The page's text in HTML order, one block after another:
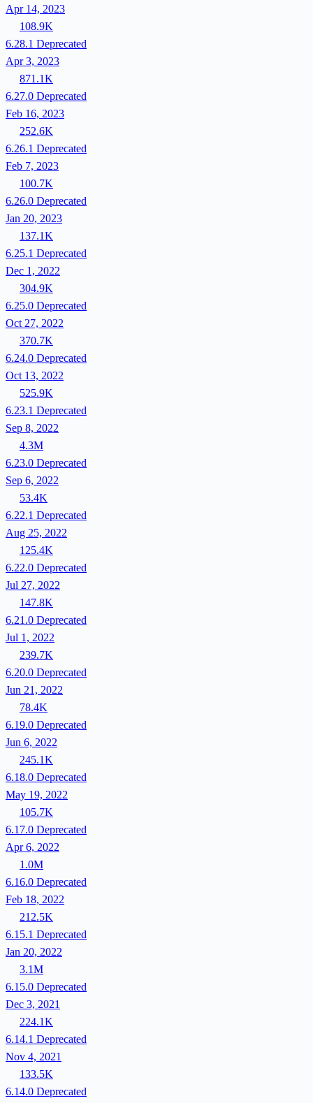
Apr 14, 2023
108.9K
6.28.1 Deprecated
Apr 3, 2023
871.1K
6.27.0 Deprecated
Feb 16, 2023
252.6K
6.26.1 Deprecated
Feb 7, 2023
100.7K
6.26.0 Deprecated
Jan 20, 2023
137.1K
6.25.1 Deprecated
Dec 1, 2022
304.9K
6.25.0 Deprecated
Oct 27, 2022
370.7K
6.24.0 Deprecated
Oct 13, 2022
525.9K
6.23.1 Deprecated
Sep 8, 2022
4.3M
6.23.0 Deprecated
Sep 6, 2022
53.4K
6.22.1 Deprecated
Aug 25, 2022
125.4K
6.22.0 Deprecated
Jul 27, 2022
147.8K
6.21.0 Deprecated
Jul 1, 2022
239.7K
6.20.0 Deprecated
Jun 21, 2022
78.4K
6.19.0 Deprecated
Jun 6, 2022
245.1K
6.18.0 Deprecated
May 19, 2022
105.7K
6.17.0 Deprecated
Apr 6, 2022
1.0M
6.16.0 Deprecated
Feb 18, 2022
212.5K
6.15.1 Deprecated
Jan 20, 2022
3.1M
6.15.0 Deprecated
Dec 3, 2021
224.1K
6.14.1 Deprecated
Nov 4, 2021
133.5K
6.14.0 Deprecated